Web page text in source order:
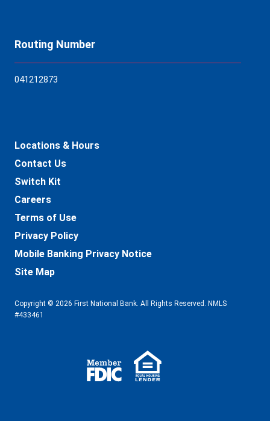
Routing Number
041212873
Locations & Hours
Contact Us
Switch Kit
Careers
Terms of Use
Privacy Policy
Mobile Banking Privacy Notice
Site Map
Copyright © 2026 First National Bank. All Rights Reserved. NMLS
#433461